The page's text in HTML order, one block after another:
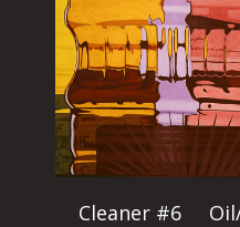
Cleaner #6